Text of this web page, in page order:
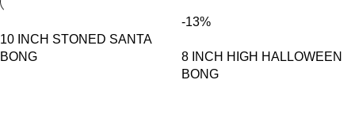
10 INCH STONED SANTA
BONG
-13%
8 INCH HIGH HALLOWEEN
BONG